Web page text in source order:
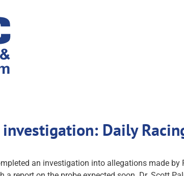
investigation: Daily
an investigation into allegations made